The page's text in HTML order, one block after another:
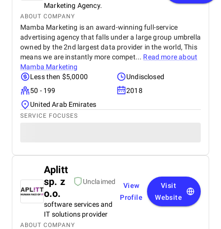
Marketing Agency.
ABOUT COMPANY
Mamba Marketing is an award-winning full-service
advertising agency that falls under a large group umbrella
owned by the 2nd largest data provider in the world, This
means we are instantly more compet... Read more about
Mamba Marketing
Less then $5,0000
Undisclosed
50 - 199
2018
United Arab Emirates
SERVICE FOCUSES
Aplitt
sp. z
o.o.
Unclaimed
software services and
IT solutions provider
View
Profile
Visit
Website
ABOUT COMPANY